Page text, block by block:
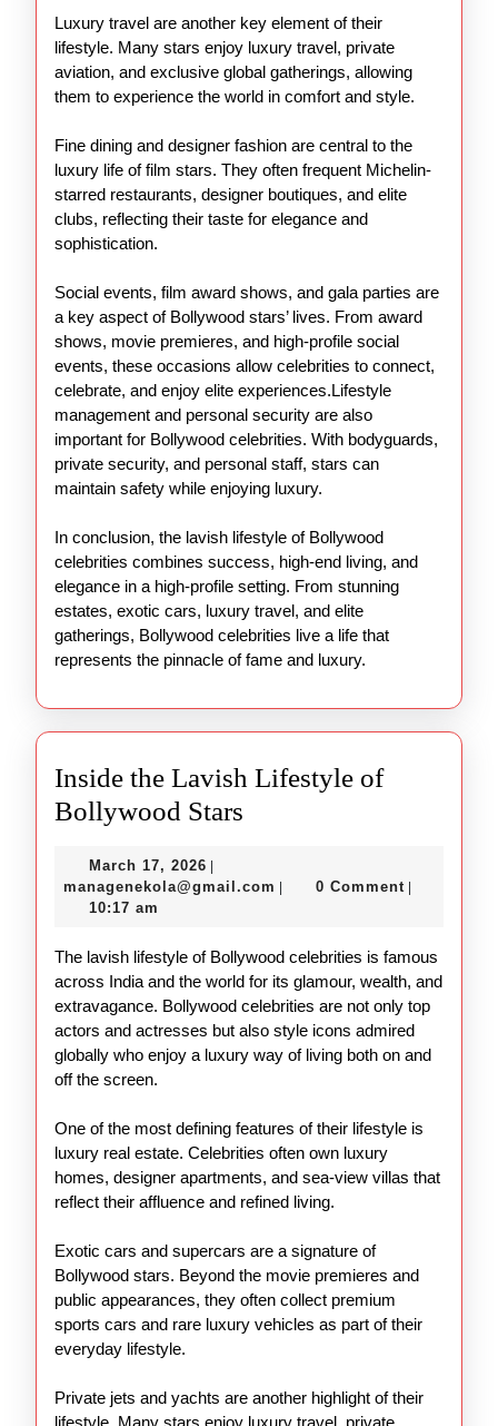
Luxury travel are another key element of their
lifestyle. Many stars enjoy luxury travel, private
aviation, and exclusive global gatherings, allowing
them to experience the world in comfort and style.
Fine dining and designer fashion are central to the
luxury life of film stars. They often frequent Michelin-
starred restaurants, designer boutiques, and elite
clubs, reflecting their taste for elegance and
sophistication.
Social events, film award shows, and gala parties are
a key aspect of Bollywood stars’ lives. From award
shows, movie premieres, and high-profile social
events, these occasions allow celebrities to connect,
celebrate, and enjoy elite experiences.Lifestyle
management and personal security are also
important for Bollywood celebrities. With bodyguards,
private security, and personal staff, stars can
maintain safety while enjoying luxury.
In conclusion, the lavish lifestyle of Bollywood
celebrities combines success, high-end living, and
elegance in a high-profile setting. From stunning
estates, exotic cars, luxury travel, and elite
gatherings, Bollywood celebrities live a life that
represents the pinnacle of fame and luxury.
Inside the Lavish Lifestyle of
Bollywood Stars
Lavish
Bollywood
Stars
March 17, 2026 March
17,
managenekola@gmail.com managenekola@gmail.com
0 Comment
10:17 am
The lavish lifestyle of Bollywood celebrities is famous
across India and the world for its glamour, wealth, and
extravagance. Bollywood celebrities are not only top
actors and actresses but also style icons admired
globally who enjoy a luxury way of living both on and
off the screen.
One of the most defining features of their lifestyle is
luxury real estate. Celebrities often own luxury
homes, designer apartments, and sea-view villas that
reflect their affluence and refined living.
Exotic cars and supercars are a signature of
Bollywood stars. Beyond the movie premieres and
public appearances, they often collect premium
sports cars and rare luxury vehicles as part of their
everyday lifestyle.
Private jets and yachts are another highlight of their
lifestyle. Many stars enjoy luxury travel, private